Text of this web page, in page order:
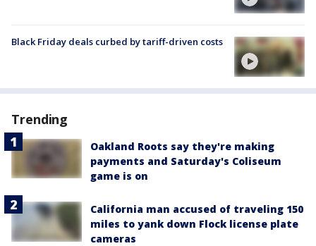
Black Friday deals curbed by tariff-driven costs
Trending
Oakland Roots say they're making
payments and Saturday's Coliseum
game is on
California man accused of traveling 150
miles to yank down Flock license plate
cameras